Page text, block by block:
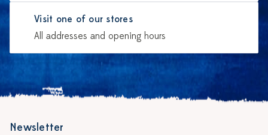
Visit one of our stores
All addresses and opening hours
Newsletter